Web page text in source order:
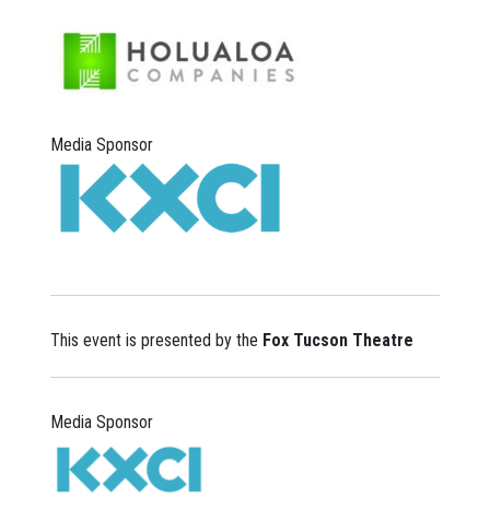
Media Sponsor
This event is presented by the Fox Tucson Theatre
Media Sponsor